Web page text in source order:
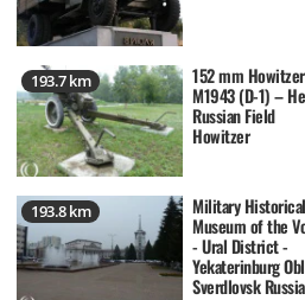
193.7 km
152 mm Howitzer
M1943 (D-1) –
Russian Field
Howitzer
193.8 km
Military Historical
Museum of the
- Ural District -
Yekaterinburg
Sverdlovsk Russia